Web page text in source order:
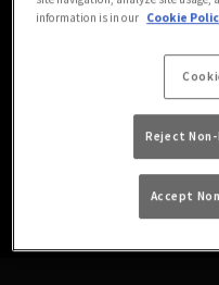
We’re your go-to local for
Looking for the best pub in
pint out in the fresh air and
We’re also children and pet
information is in our Cookie
Reject
Accept